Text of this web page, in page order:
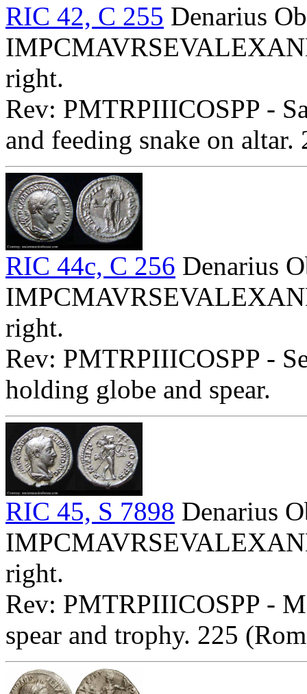
RIC 42, C 255 Denarius
right.
Rev: PMTRPIIICOSPP -
and feeding snake on
RIC 44c, C 256 Denarius
right.
Rev: PMTRPIIICOSPP -
holding globe and spear.
RIC 45, S 7898 Denarius
right.
Rev: PMTRPIIICOSPP -
spear and trophy. 225